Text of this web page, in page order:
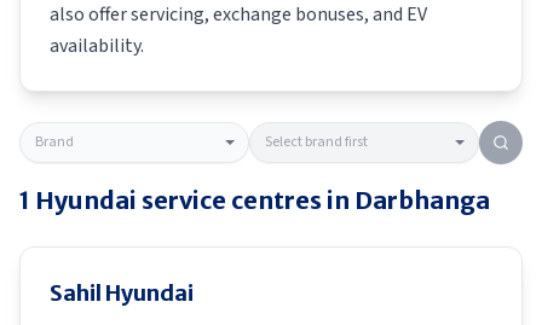
also offer servicing, exchange bonuses, and EV
availability.
1 Hyundai service centres in Darbhanga
Sahil Hyundai